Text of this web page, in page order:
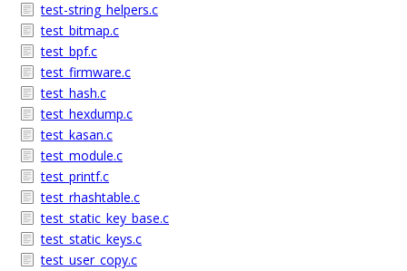
test-string_helpers.c
test_bitmap.c
test_bpf.c
test_firmware.c
test_hash.c
test_hexdump.c
test_kasan.c
test_module.c
test_printf.c
test_rhashtable.c
test_static_key_base.c
test_static_keys.c
test_user_copy.c